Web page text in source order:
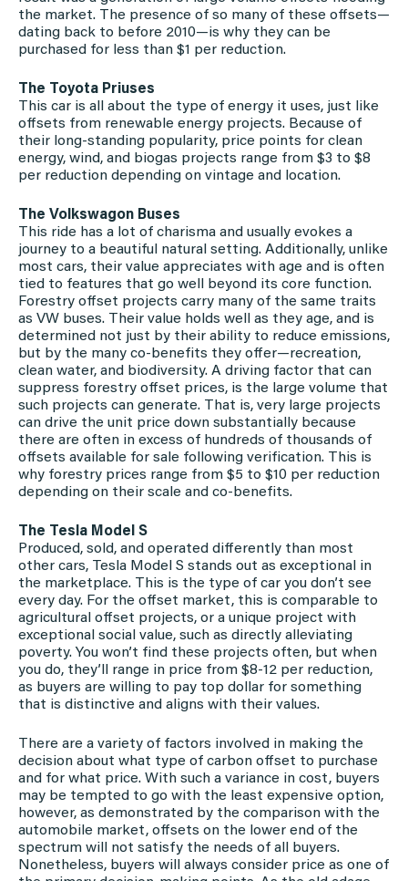
the market. The presence of so many of these offsets—
dating back to before 2010—is why they can be
purchased for less than $1 per reduction.
The Toyota Priuses
This car is all about the type of energy it uses, just like
offsets from renewable energy projects. Because of
their long-standing popularity, price points for clean
energy, wind, and biogas projects range from $3 to $8
per reduction depending on vintage and location.
The Volkswagon Buses
This ride has a lot of charisma and usually evokes a
journey to a beautiful natural setting. Additionally, unlike
most cars, their value appreciates with age and is often
tied to features that go well beyond its core function.
Forestry offset projects carry many of the same traits
as VW buses. Their value holds well as they age, and is
determined not just by their ability to reduce emissions,
but by the many co-benefits they offer—recreation,
clean water, and biodiversity. A driving factor that can
suppress forestry offset prices, is the large volume that
such projects can generate. That is, very large projects
can drive the unit price down substantially because
there are often in excess of hundreds of thousands of
offsets available for sale following verification. This is
why forestry prices range from $5 to $10 per reduction
depending on their scale and co-benefits.
The Tesla Model S
Produced, sold, and operated differently than most
other cars, Tesla Model S stands out as exceptional in
the marketplace. This is the type of car you don’t see
every day. For the offset market, this is comparable to
agricultural offset projects, or a unique project with
exceptional social value, such as directly alleviating
poverty. You won’t find these projects often, but when
you do, they’ll range in price from $8-12 per reduction,
as buyers are willing to pay top dollar for something
that is distinctive and aligns with their values.
There are a variety of factors involved in making the
decision about what type of carbon offset to purchase
and for what price. With such a variance in cost, buyers
may be tempted to go with the least expensive option,
however, as demonstrated by the comparison with the
automobile market, offsets on the lower end of the
spectrum will not satisfy the needs of all buyers.
Nonetheless, buyers will always consider price as one of